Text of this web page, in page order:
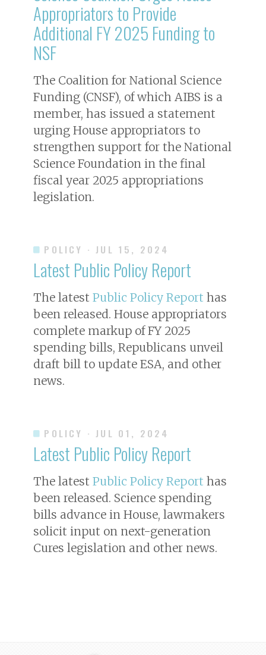
Appropriators to Provide
Additional FY 2025 Funding to
NSF
The Coalition for National Science
Funding (CNSF), of which AIBS is a
member, has issued a statement
urging House appropriators to
strengthen support for the National
Science Foundation in the final
fiscal year 2025 appropriations
legislation.
POLICY · JUL 15, 2024
Latest Public Policy Report
The latest Public Policy Report has
been released. House appropriators
complete markup of FY 2025
spending bills, Republicans unveil
draft bill to update ESA, and other
news.
POLICY · JUL 01, 2024
Latest Public Policy Report
The latest Public Policy Report has
been released. Science spending
bills advance in House, lawmakers
solicit input on next-generation
Cures legislation and other news.